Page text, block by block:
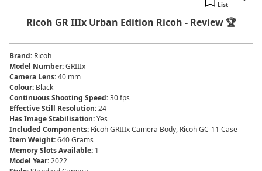
Ricoh GR IIIx Urban Edition Ricoh - Review 🏆
List
Brand: ‎Ricoh
Model Number:GRIIIx
Camera Lens:‎40 mm
Colour: ‎Black
Continuous Shooting Speed:‎30 fps
Effective Still Resolution:‎24
Has Image Stabilisation:‎Yes
Included Components: ‎Ricoh GRIIIx Camera Body, Ricoh GC-11 Case
Item Weight:‎640 Grams
Memory Slots Available: ‎1
Model Year:‎2022